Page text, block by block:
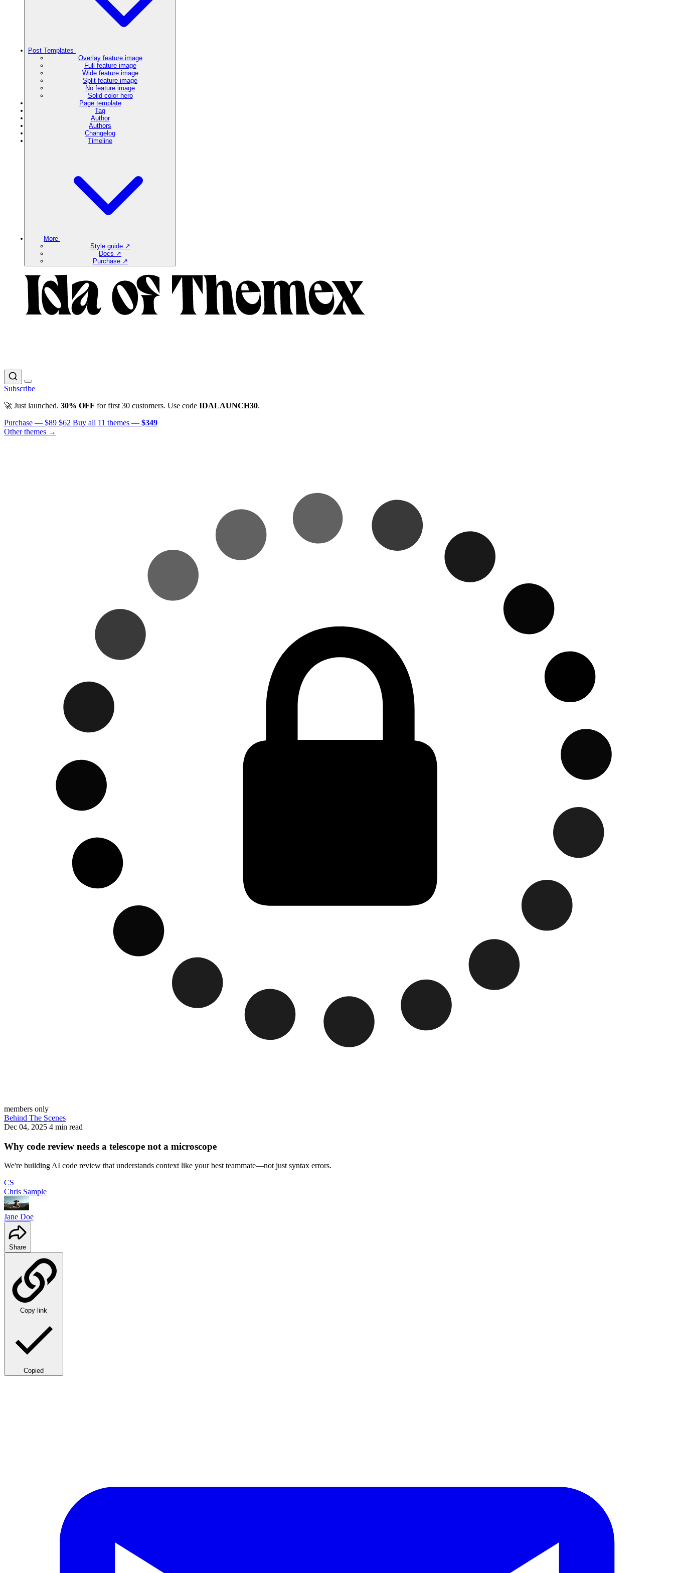
Post Templates
Overlay feature image
Full feature image
Wide feature image
Split feature image
No feature image
Solid color hero
Page template
Tag
Author
Authors
Changelog
Timeline
More
Style guide ↗
Docs ↗
Purchase ↗
Subscribe
🚀 Just launched. 30% OFF for first 30 customers. Use code IDALAUNCH30.
Purchase — $89 $62 Buy all 11 themes — $349
Other themes →
members only
Behind The Scenes
Dec 04, 2025 4 min read
Why code review needs a telescope not a microscope
We're building AI code review that understands context like your best teammate—not just syntax errors.
CS
Chris Sample
Jane Doe
Share
Copy link
Copied